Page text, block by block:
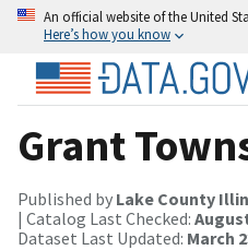
An official website of the United
Here’s how you know
Grant
Published by Lake County
| Catalog Last Checked:
Dataset Last Updated: March